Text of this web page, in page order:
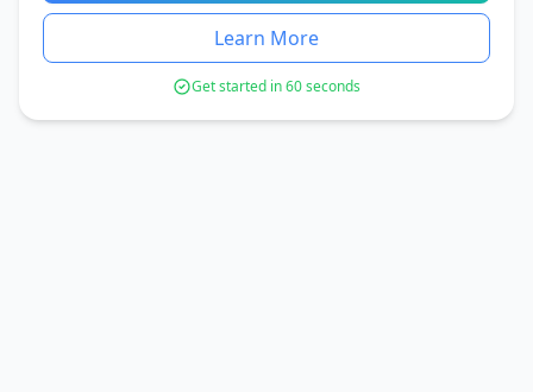
Learn More
Get started in 60 seconds